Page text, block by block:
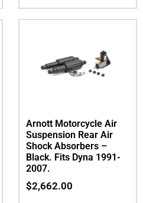
Arnott Motorcycle Air
Suspension Rear Air
Shock Absorbers –
Black. Fits Dyna 1991-
2007.
$2,662.00